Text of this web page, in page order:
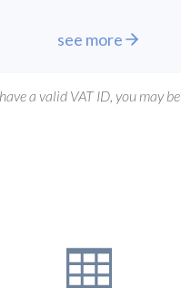
see more
a valid VAT ID, you may